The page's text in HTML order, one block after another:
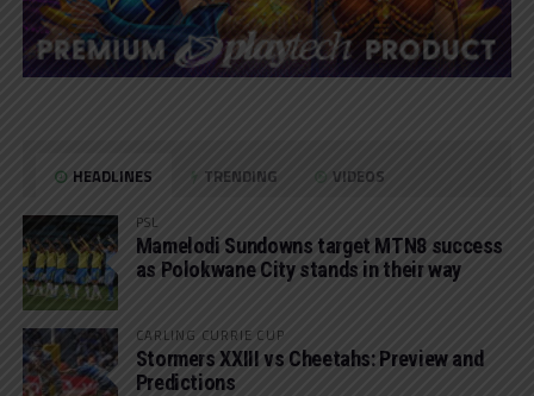
HEADLINES TRENDING VIDEOS
PSL
Mamelodi Sundowns target MTN8 success
as Polokwane City stands in their way
CARLING CURRIE CUP
Stormers XXIII vs Cheetahs: Preview and
Predictions